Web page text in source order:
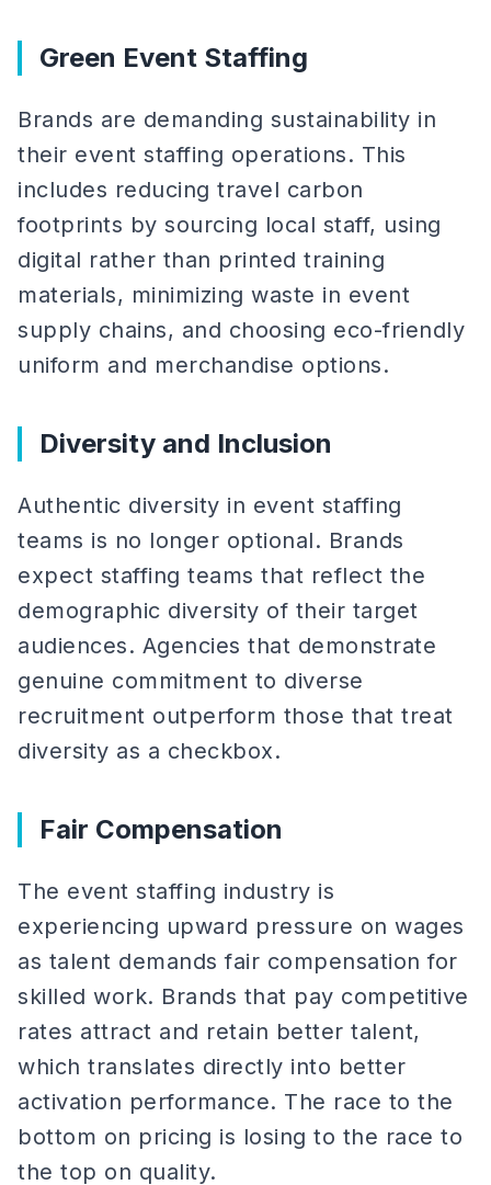
Green Event Staffing
Brands are demanding sustainability in
their event staffing operations. This
includes reducing travel carbon
footprints by sourcing local staff, using
digital rather than printed training
materials, minimizing waste in event
supply chains, and choosing eco-friendly
uniform and merchandise options.
Diversity and Inclusion
Authentic diversity in event staffing
teams is no longer optional. Brands
expect staffing teams that reflect the
demographic diversity of their target
audiences. Agencies that demonstrate
genuine commitment to diverse
recruitment outperform those that treat
diversity as a checkbox.
Fair Compensation
The event staffing industry is
experiencing upward pressure on wages
as talent demands fair compensation for
skilled work. Brands that pay competitive
rates attract and retain better talent,
which translates directly into better
activation performance. The race to the
bottom on pricing is losing to the race to
the top on quality.